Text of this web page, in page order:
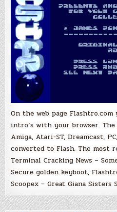
On the web page
intro’s with your browser.
Amiga, Atari-ST, Dreamcast,
converted to Flash. The most
Terminal Cracking News –
Secure golden keyboot,
Scoopex – Great Giana Sisters